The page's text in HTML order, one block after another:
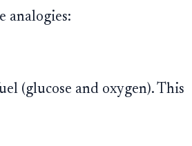
analogies:
(glucose and oxygen). This